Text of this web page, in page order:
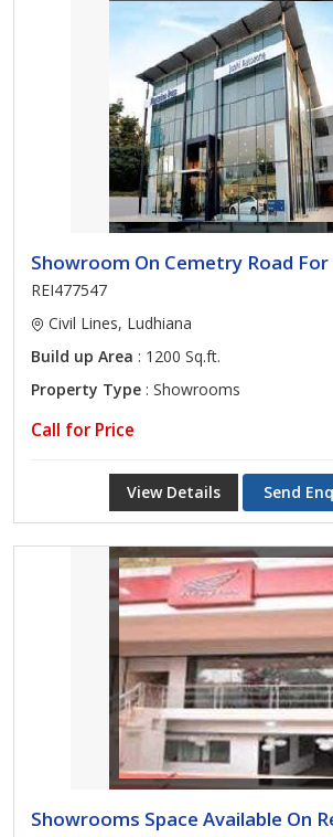
Showroom On Cemetry Road For
REI477547
Civil Lines, Ludhiana
Build up Area : 1200 Sq.ft.
Property Type : Showrooms
Call for Price
View Details Send
Showrooms Space Available On